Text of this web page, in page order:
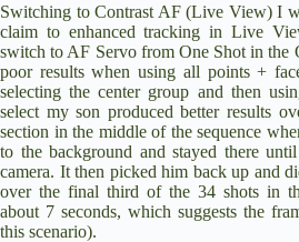
Switching to Contrast AF (Live View) I
claim to enhanced tracking in Live
switch to AF Servo from One Shot in the
poor results when using all points +
selecting the center group and then
select my son produced better results
section in the middle of the sequence
to the background and stayed there
camera. It then picked him back up and
over the final third of the 34 shots in
about 7 seconds, which suggests the
this scenario).